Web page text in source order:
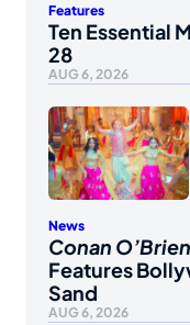
Features
Ten Essential
28
AUG 6, 2026
News
Conan
Features
Sand
AUG 6, 2026